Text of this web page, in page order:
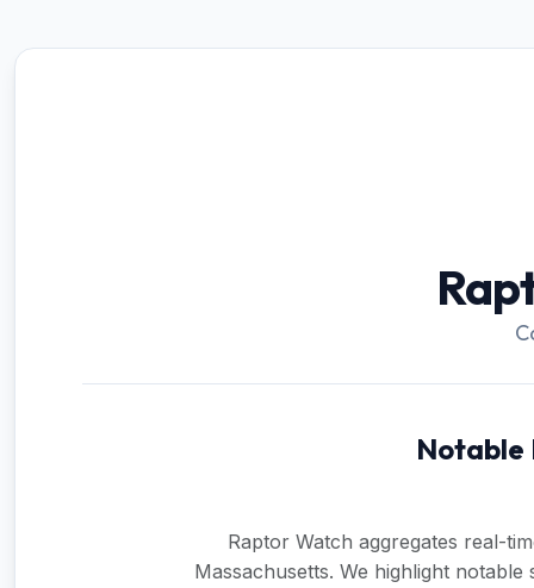
Notable
Raptor Watch aggregates real-
Massachusetts. We highlight